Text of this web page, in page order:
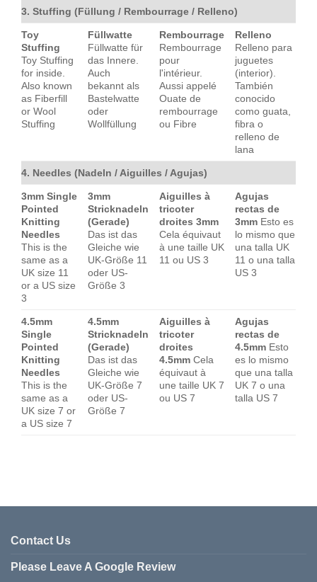
3. Stuffing (Füllung / Rembourrage / Relleno)
Toy
Stuffing
Toy Stuffing
for inside.
Also known
as Fiberfill
or Wool
Stuffing
Füllwatte
Füllwatte für
das Innere.
Auch
bekannt als
Bastelwatte
oder
Wollfüllung
Rembourrage
Rembourrage
pour
l'intérieur.
Aussi appelé
Ouate de
rembourrage
ou Fibre
Relleno
Relleno para
juguetes
(interior).
También
conocido
como guata,
fibra o
relleno de
lana
4. Needles (Nadeln / Aiguilles / Agujas)
3mm Single
Pointed
Knitting
Needles
This is the
same as a
UK size 11
or a US size
3
3mm
Stricknadeln
(Gerade)
Das ist das
Gleiche wie
UK-Größe 11
oder US-
Größe 3
Aiguilles à
tricoter
droites 3mm
Cela équivaut
à une taille UK
11 ou US 3
Agujas
rectas de
3mm Esto es
lo mismo que
una talla UK
11 o una talla
US 3
4.5mm
Single
Pointed
Knitting
Needles
This is the
same as a
UK size 7 or
a US size 7
4.5mm
Stricknadeln
(Gerade)
Das ist das
Gleiche wie
UK-Größe 7
oder US-
Größe 7
Aiguilles à
tricoter
droites
4.5mm Cela
équivaut à
une taille UK 7
ou US 7
Agujas
rectas de
4.5mm Esto
es lo mismo
que una talla
UK 7 o una
talla US 7
Contact Us
Please Leave A Google Review